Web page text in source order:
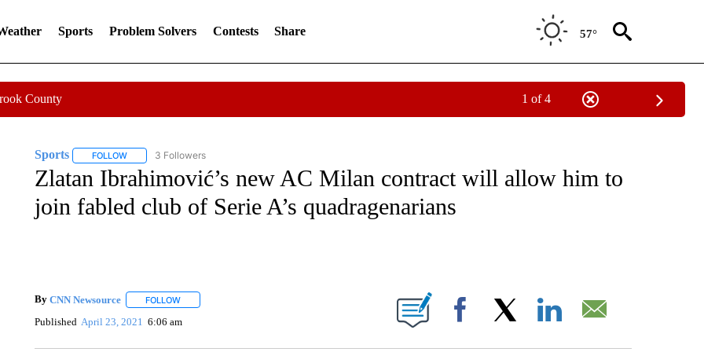
Sports Problem Solvers Contests Share 57°
County 1 of 4
Sports FOLLOWFOLLOW "SPORTS" TO RECEIVE NOTIFICATIONS ABOUT NEW PAGES ON "SPORTS".
3 Followers
Zlatan Ibrahimović’s new AC Milan contract will allow him to
join fabled club of Serie A’s quadragenarians
By CNN Newsource FOLLOWFOLLOW "" TO RECEIVE NOTIFICATIONS ABOUT NEW PAGES ON "".
Published April 23, 2021 6:06 am Facebook